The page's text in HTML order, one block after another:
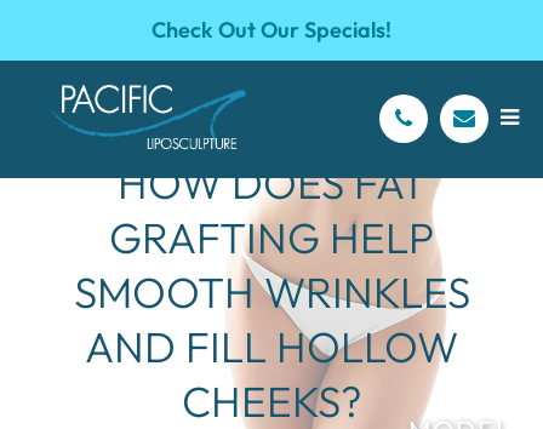
Check Out Our Specials!
HOW DOES FAT
GRAFTING HELP
SMOOTH WRINKLES
AND FILL HOLLOW
CHEEKS?